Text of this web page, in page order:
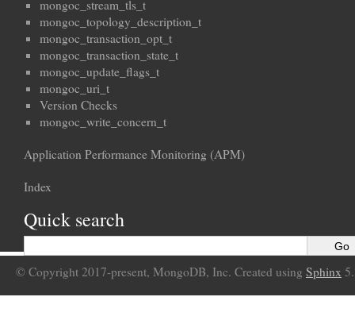
mongoc_stream_tls_t
mongoc_topology_description_t
mongoc_transaction_opt_t
mongoc_transaction_state_t
mongoc_update_flags_t
mongoc_uri_t
Version Checks
mongoc_write_concern_t
Application Performance Monitoring (APM)
Index
Quick search
© Copyright 2017-present, MongoDB, Inc. Created using Sphinx